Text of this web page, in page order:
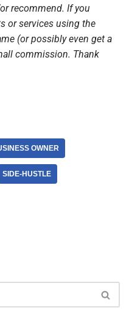
recommend. If you
or services using the
(or possibly even get a
commission. Thank
OWNER
SIDE-HUSTLE